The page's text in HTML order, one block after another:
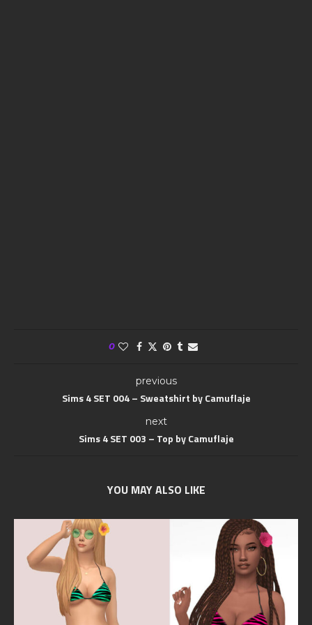
0
previous
Sims 4 SET 004 – Sweatshirt by Camuflaje
next
Sims 4 SET 003 – Top by Camuflaje
YOU MAY ALSO LIKE